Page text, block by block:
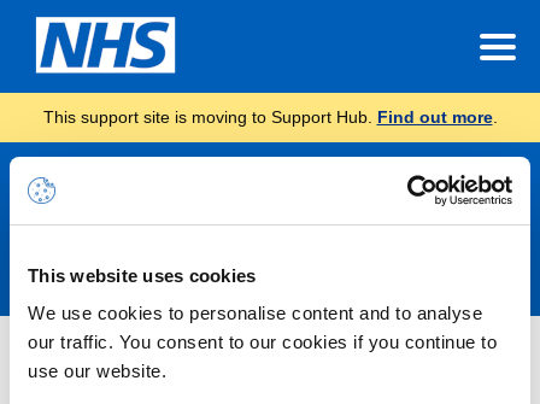
This website uses cookies
We use cookies to personalise content and to analyse
our traffic. You consent to our cookies if you continue to
use our website.
This support site is moving to Support Hub. Find out more.
Announcements
Information -Tenant Maintenance: